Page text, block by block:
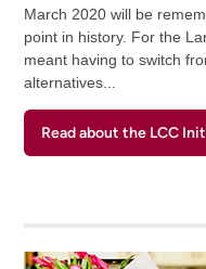
March 2020 will be
point in history. For the
meant having to switch
alternatives...
Read about the LCC